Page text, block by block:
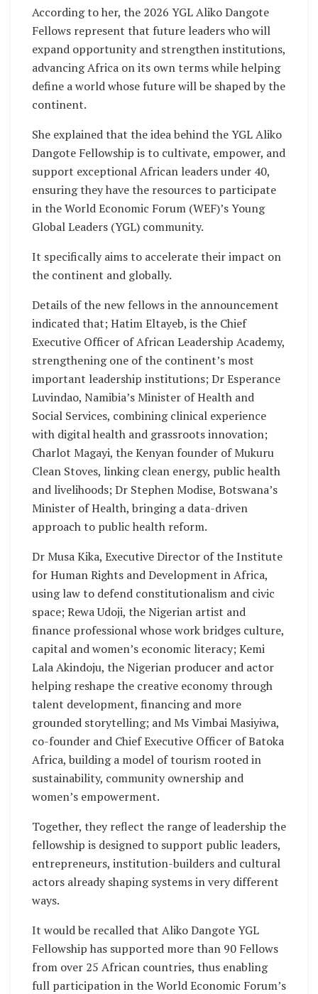
According to her, the 2026 YGL Aliko Dangote
Fellows represent that future leaders who will
expand opportunity and strengthen institutions,
advancing Africa on its own terms while helping
define a world whose future will be shaped by the
continent.
She explained that the idea behind the YGL Aliko
Dangote Fellowship is to cultivate, empower, and
support exceptional African leaders under 40,
ensuring they have the resources to participate
in the World Economic Forum (WEF)’s Young
Global Leaders (YGL) community.
It specifically aims to accelerate their impact on
the continent and globally.
Details of the new fellows in the announcement
indicated that; Hatim Eltayeb, is the Chief
Executive Officer of African Leadership Academy,
strengthening one of the continent’s most
important leadership institutions; Dr Esperance
Luvindao, Namibia’s Minister of Health and
Social Services, combining clinical experience
with digital health and grassroots innovation;
Charlot Magayi, the Kenyan founder of Mukuru
Clean Stoves, linking clean energy, public health
and livelihoods; Dr Stephen Modise, Botswana’s
Minister of Health, bringing a data-driven
approach to public health reform.
Dr Musa Kika, Executive Director of the Institute
for Human Rights and Development in Africa,
using law to defend constitutionalism and civic
space; Rewa Udoji, the Nigerian artist and
finance professional whose work bridges culture,
capital and women’s economic literacy; Kemi
Lala Akindoju, the Nigerian producer and actor
helping reshape the creative economy through
talent development, financing and more
grounded storytelling; and Ms Vimbai Masiyiwa,
co-founder and Chief Executive Officer of Batoka
Africa, building a model of tourism rooted in
sustainability, community ownership and
women’s empowerment.
Together, they reflect the range of leadership the
fellowship is designed to support public leaders,
entrepreneurs, institution-builders and cultural
actors already shaping systems in very different
ways.
It would be recalled that Aliko Dangote YGL
Fellowship has supported more than 90 Fellows
from over 25 African countries, thus enabling
full participation in the World Economic Forum’s